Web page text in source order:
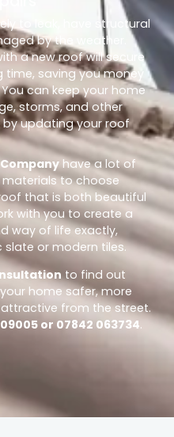
to leak, have structural
by the weather.
a new roof will secure
saving you money
can keep your home
storms, and other
updating your roof
have a lot of
to choose
that is both beautiful
with you to create a
way of life exactly,
slate or modern tiles.
to find out
home safer, more
from the street.
or 07842 063734.